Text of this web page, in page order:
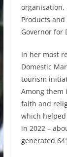
organisation,
Products
Governor for
In her most
Domestic
tourism
Among them
faith and
which
in 2022 –
generated